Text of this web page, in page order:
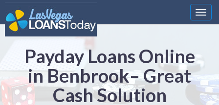
Payday Loans Online
in Benbrook– Great
Cash Solution